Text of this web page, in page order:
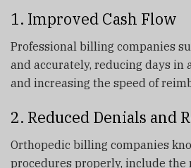
1. Improved Cash Flow
Professional billing companies
and accurately, reducing days in
and increasing the speed of
2. Reduced Denials and
Orthopedic billing companies
procedures properly, include